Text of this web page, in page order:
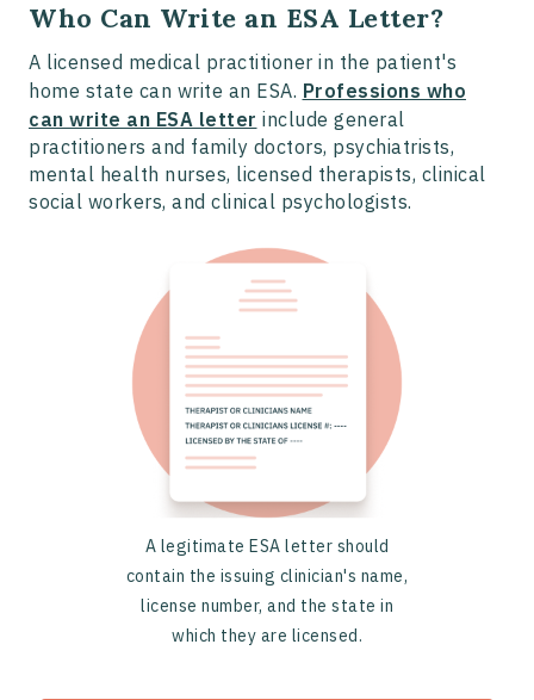
Who Can Write an ESA Letter?
A licensed medical practitioner in the patient's
home state can write an ESA. Professions who
can write an ESA letter include general
practitioners and family doctors, psychiatrists,
mental health nurses, licensed therapists, clinical
social workers, and clinical psychologists.
A legitimate ESA letter should
contain the issuing clinician's name,
license number, and the state in
which they are licensed.